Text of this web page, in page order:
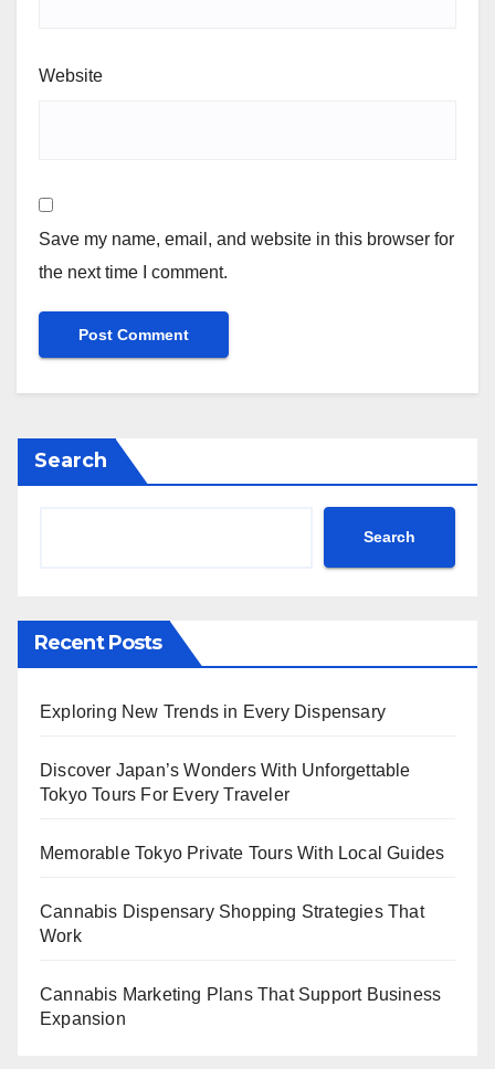
Website
Save my name, email, and website in this browser for
the next time I comment.
Search
Search
Recent Posts
Exploring New Trends in Every Dispensary
Discover Japan’s Wonders With Unforgettable
Tokyo Tours For Every Traveler
Memorable Tokyo Private Tours With Local Guides
Cannabis Dispensary Shopping Strategies That
Work
Cannabis Marketing Plans That Support Business
Expansion